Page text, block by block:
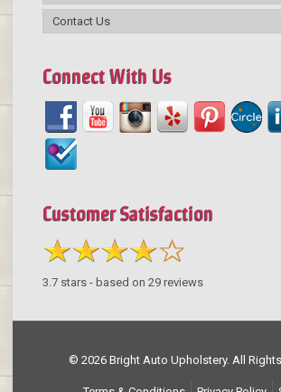
Contact Us
Connect With Us
Customer Satisfaction
3.7stars - based on 29reviews
© 2026 Bright Auto Upholstery. All Rights